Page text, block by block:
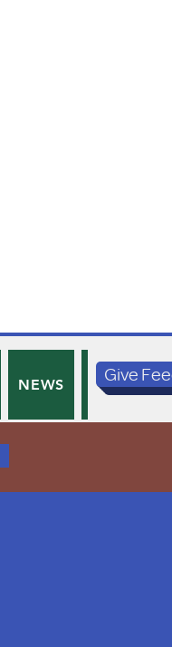
NEWS PRIVACY
Give